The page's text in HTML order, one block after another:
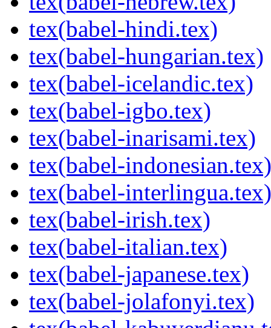
tex(babel-hindi.tex)
tex(babel-hungarian.tex)
tex(babel-icelandic.tex)
tex(babel-igbo.tex)
tex(babel-inarisami.tex)
tex(babel-indonesian.tex)
tex(babel-interlingua.tex)
tex(babel-irish.tex)
tex(babel-italian.tex)
tex(babel-japanese.tex)
tex(babel-jolafonyi.tex)